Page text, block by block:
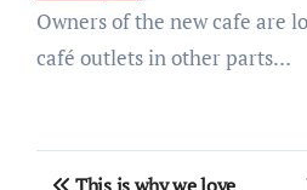
Owners of the new cafe are looking to open more
café outlets in other parts…
Post
This is why we love